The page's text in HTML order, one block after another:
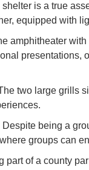
is a true
equipped with
amphitheater
presentations,
two large grills
Despite being a
groups can
part of a county